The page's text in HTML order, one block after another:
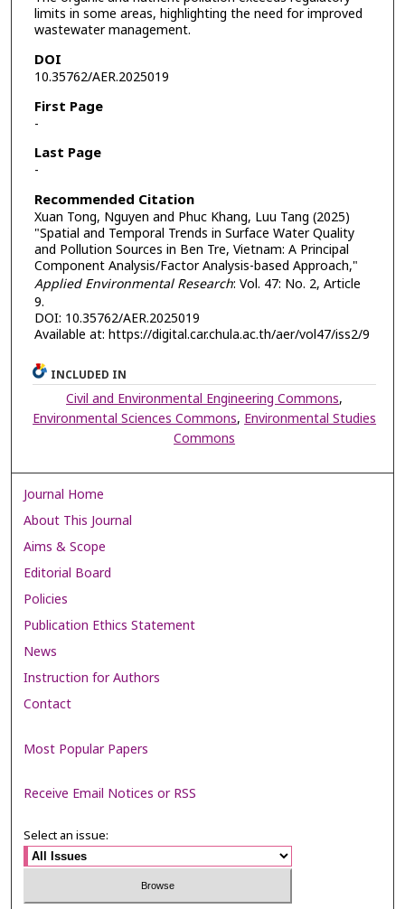
limits in some areas, highlighting the need for improved
wastewater management.
DOI
10.35762/AER.2025019
First Page
-
Last Page
-
Recommended Citation
Xuan Tong, Nguyen and Phuc Khang, Luu Tang (2025)
"Spatial and Temporal Trends in Surface Water Quality
and Pollution Sources in Ben Tre, Vietnam: A Principal
Component Analysis/Factor Analysis-based Approach,"
Applied Environmental Research: Vol. 47: No. 2, Article
9.
DOI: 10.35762/AER.2025019
Available at: https://digital.car.chula.ac.th/aer/vol47/iss2/9
INCLUDED IN
Civil and Environmental Engineering Commons,
Environmental Sciences Commons,Environmental Studies
Commons
Journal Home
About This Journal
Aims & Scope
Editorial Board
Policies
Publication Ethics Statement
News
Instruction for Authors
Contact
Most Popular Papers
Receive Email Notices or RSS
Select an issue: